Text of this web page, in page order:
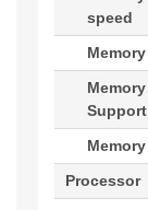
speed
Support
Processor